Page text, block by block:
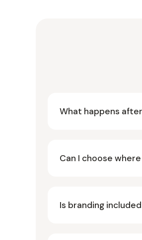
What happens
Can I choose
Is branding